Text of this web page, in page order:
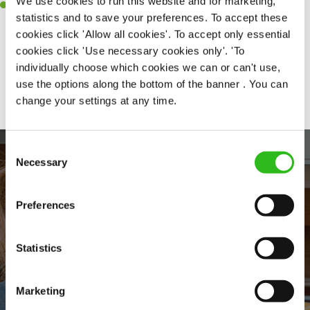
statistics and to save your preferences. To accept these
cookies click 'Allow all cookies'. To accept only essential
cookies click 'Use necessary cookies only'. 'To
individually choose which cookies we can or can't use,
use the options along the bottom of the banner . You can
change your settings at any time.
Consent
Selection
Necessary
Preferences
Statistics
Marketing
A positive can-do attitude and be a real team player.
Share :
EVERYDAY INCLUSION